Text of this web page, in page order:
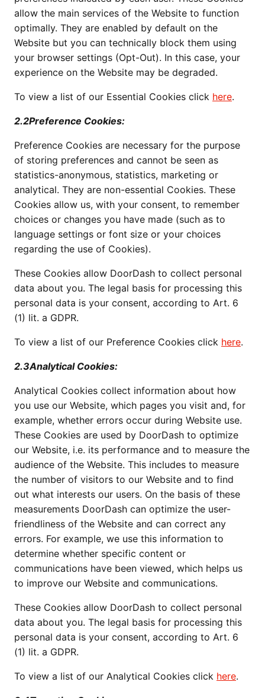
allow the main services of the Website to function
optimally. They are enabled by default on the
Website but you can technically block them using
your browser settings (Opt-Out). In this case, your
experience on the Website may be degraded.
To view a list of our Essential Cookies click here.
2.2Preference Cookies:
Preference Cookies are necessary for the purpose
of storing preferences and cannot be seen as
statistics-anonymous, statistics, marketing or
analytical. They are non-essential Cookies. These
Cookies allow us, with your consent, to remember
choices or changes you have made (such as to
language settings or font size or your choices
regarding the use of Cookies).
These Cookies allow DoorDash to collect personal
data about you. The legal basis for processing this
personal data is your consent, according to Art. 6
(1) lit. a GDPR.
To view a list of our Preference Cookies click here.
2.3Analytical Cookies:
Analytical Cookies collect information about how
you use our Website, which pages you visit and, for
example, whether errors occur during Website use.
These Cookies are used by DoorDash to optimize
our Website, i.e. its performance and to measure the
audience of the Website. This includes to measure
the number of visitors to our Website and to find
out what interests our users. On the basis of these
measurements DoorDash can optimize the user-
friendliness of the Website and can correct any
errors. For example, we use this information to
determine whether specific content or
communications have been viewed, which helps us
to improve our Website and communications.
These Cookies allow DoorDash to collect personal
data about you. The legal basis for processing this
personal data is your consent, according to Art. 6
(1) lit. a GDPR.
To view a list of our Analytical Cookies click here.